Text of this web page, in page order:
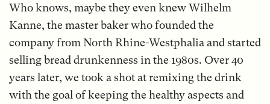
Who knows, maybe they even knew Wilhelm
Kanne, the master baker who founded the
company from North Rhine-Westphalia and started
selling bread drunkenness in the 1980s. Over 40
years later, we took a shot at remixing the drink
with the goal of keeping the healthy aspects and